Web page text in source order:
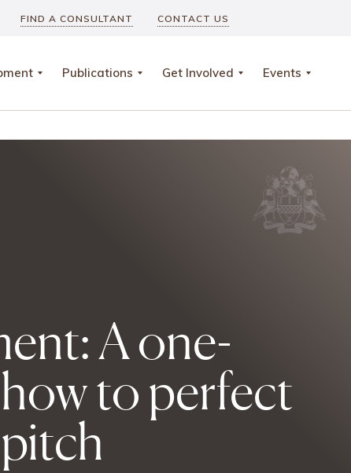
FIND A CONSULTANT CONTACT US
Publications Get Involved Events
A one-
to perfect